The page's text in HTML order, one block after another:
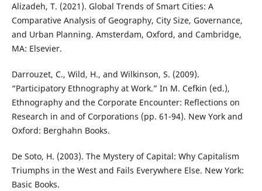
Alizadeh, T. (2021). Global Trends of Smart Cities: A
Comparative Analysis of Geography, City Size, Governance,
and Urban Planning. Amsterdam, Oxford, and Cambridge,
MA: Elsevier.
Darrouzet, C., Wild, H., and Wilkinson, S. (2009).
“Participatory Ethnography at Work.” In M. Cefkin (ed.),
Ethnography and the Corporate Encounter: Reflections on
Research in and of Corporations (pp. 61-94). New York and
Oxford: Berghahn Books.
De Soto, H. (2003). The Mystery of Capital: Why Capitalism
Triumphs in the West and Fails Everywhere Else. New York:
Basic Books.